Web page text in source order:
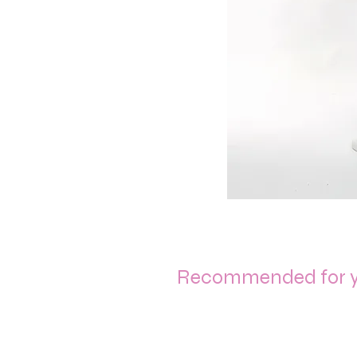
Recommended for